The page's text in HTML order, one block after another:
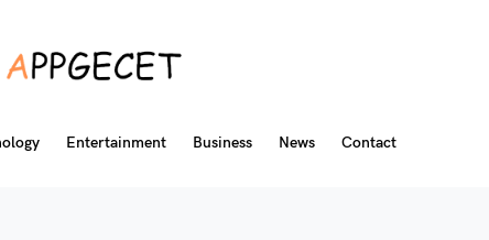
Entertainment Business News Contact